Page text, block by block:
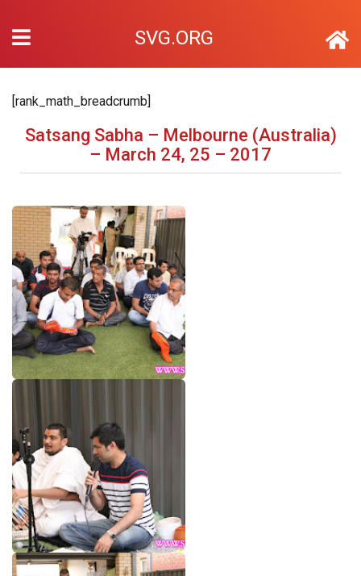
SVG.ORG
[rank_math_breadcrumb]
Satsang Sabha – Melbourne (Australia)
– March 24, 25 – 2017